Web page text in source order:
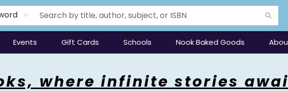
Events Gift Cards Schools Nook Baked Goods
where infinite stories